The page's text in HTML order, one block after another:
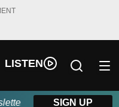
LISTEN
powered by Beitz Siding.
SIGN UP